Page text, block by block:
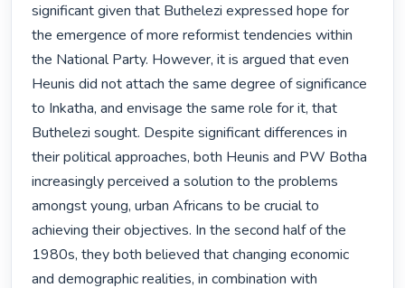
significant given that Buthelezi expressed hope for
the emergence of more reformist tendencies within
the National Party. However, it is argued that even
Heunis did not attach the same degree of significance
to Inkatha, and envisage the same role for it, that
Buthelezi sought. Despite significant differences in
their political approaches, both Heunis and PW Botha
increasingly perceived a solution to the problems
amongst young, urban Africans to be crucial to
achieving their objectives. In the second half of the
1980s, they both believed that changing economic
and demographic realities, in combination with